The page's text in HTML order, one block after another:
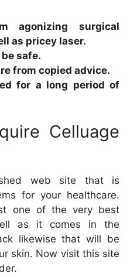
agonizing surgical
as pricey laser.
safe.
from copied advice.
for a long period of
Celluage
web site that is
for your healthcare.
one of the very best
as it comes in the
likewise that will be
skin. Now visit this site